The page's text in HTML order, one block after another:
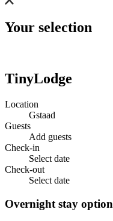
Your selection
TinyLodge
Location
Gstaad
Guests
Add guests
Check-in
Select date
Check-out
Select date
Overnight stay option